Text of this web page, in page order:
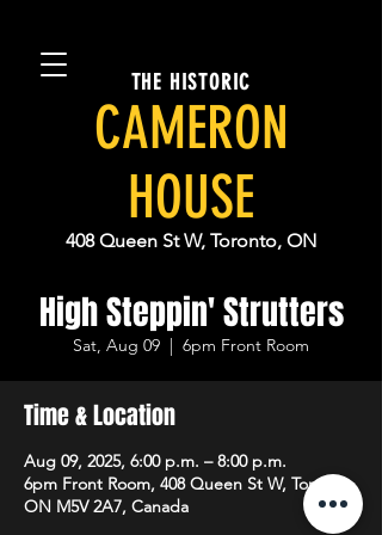
THE HISTORIC
CAMERON
HOUSE
408 Queen St W, Toronto, ON
High Steppin' Strutters
Sat, Aug 09
  |
6pm Front Room
Time & Location
Aug 09, 2025, 6:00 p.m. – 8:00 p.m.
6pm Front Room, 408 Queen St W, Toronto,
ON M5V 2A7, Canada